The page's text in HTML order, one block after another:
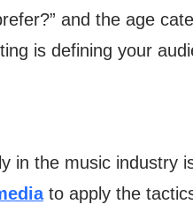
and the age
is defining your
in the music industry
to apply the